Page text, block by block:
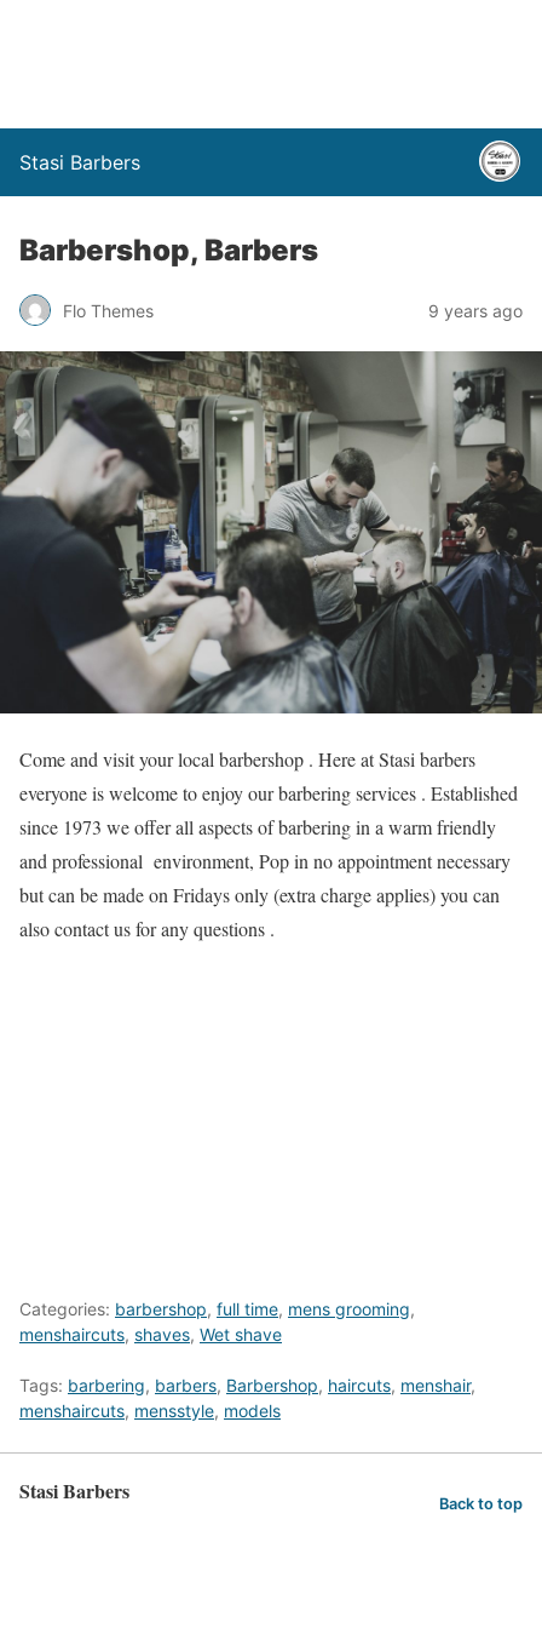
Stasi Barbers
Barbershop, Barbers
Flo Themes 9 years ago
Come and visit your local barbershop . Here at Stasi barbers
everyone is welcome to enjoy our barbering services . Established
since 1973 we offer all aspects of barbering in a warm friendly
and professional environment, Pop in no appointment necessary
but can be made on Fridays only (extra charge applies) you can
also contact us for any questions .
Categories: barbershop, full time, mens grooming,
menshaircuts, shaves, Wet shave
Tags: barbering, barbers, Barbershop, haircuts, menshair,
menshaircuts, mensstyle, models
Stasi Barbers Back to top